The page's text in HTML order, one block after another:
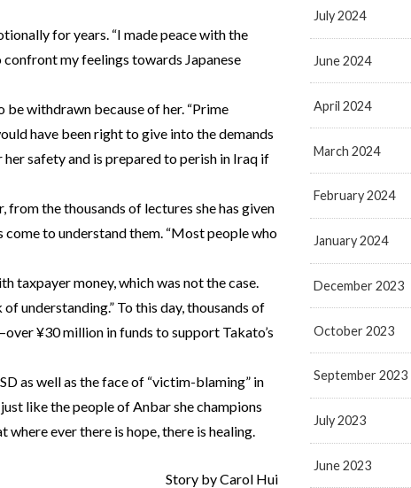
for years. “I made peace with the
my feelings towards Japanese
be withdrawn because of her. “Prime
have been right to give into the demands
safety and is prepared to perish in Iraq if
the thousands of lectures she has given
to understand them. “Most people who
taxpayer money, which was not the case.
understanding.” To this day, thousands of
¥30 million in funds to support Takato’s
as well as the face of “victim-blaming” in
like the people of Anbar she champions
ever there is hope, there is healing.
Story by Carol Hui
July 2024
June 2024
April 2024
March 2024
February 2024
January 2024
December 2023
October 2023
September 2023
July 2023
June 2023